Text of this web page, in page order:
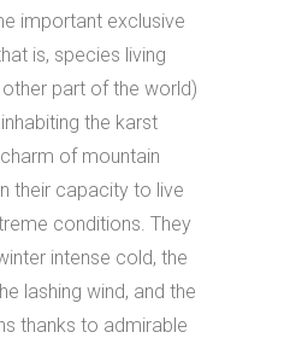
important exclusive
is, species living
part of the world)
the karst
of mountain
their capacity to live
conditions. They
intense cold, the
lashing wind, and the
thanks to admirable